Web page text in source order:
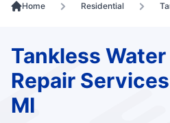
Home Residential
Tankless
Repair
MI